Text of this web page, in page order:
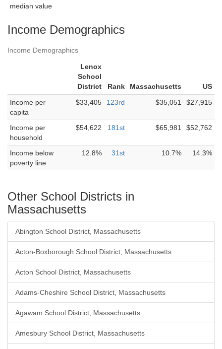
median value
Income Demographics
Income Demographics
Lenox
School
District
Rank Massachusetts
US
Income per
capita
$33,405 123rd $35,051 $27,915
Income per
household
$54,622 181st $65,981 $52,762
Income below
poverty line
12.8% 31st 10.7% 14.3%
Other School Districts in
Massachusetts
Abington School District, Massachusetts
Acton-Boxborough School District, Massachusetts
Acton School District, Massachusetts
Adams-Cheshire School District, Massachusetts
Agawam School District, Massachusetts
Amesbury School District, Massachusetts